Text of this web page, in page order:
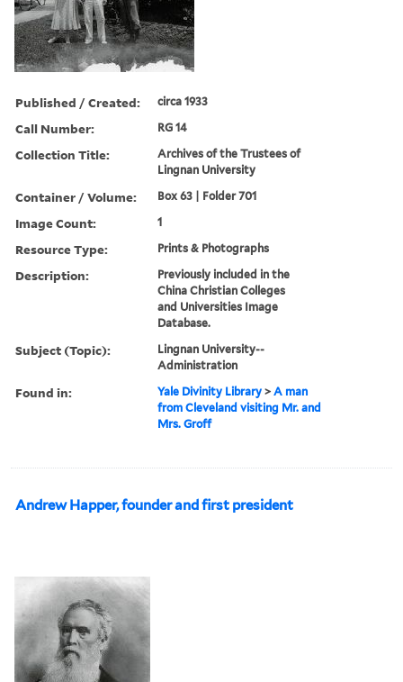
Published / Created: circa 1933
Call Number: RG 14
Collection Title:
Archives of the Trustees of
Lingnan University
Container / Volume: Box 63 | Folder 701
Image Count: 1
Resource Type: Prints & Photographs
Description:
Previously included in the
China Christian Colleges
and Universities Image
Database.
Subject (Topic):
Lingnan University--
Administration
Found in: Yale Divinity Library >A man
from Cleveland visiting Mr. and
Mrs. Groff
Andrew Happer, founder and first president